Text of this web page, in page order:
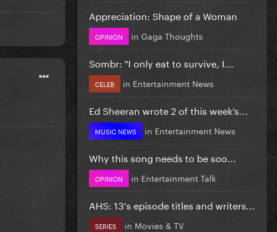
Appreciation: Shape of a Woman
OPINION in Gaga Thoughts
Sombr: "I only eat to survive, I...
CELEB in Entertainment News
Ed Sheeran wrote 2 of this week’s...
MUSIC NEWS in Entertainment News
Why this song needs to be soo...
OPINION in Entertainment Talk
AHS: 13's episode titles and writers...
SERIES in Movies & TV